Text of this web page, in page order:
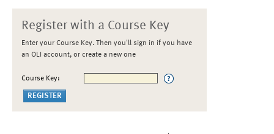
Register with a Course Key
Enter your Course Key. Then you'll sign in if you have
an OLI account, or create a new one
Course Key: